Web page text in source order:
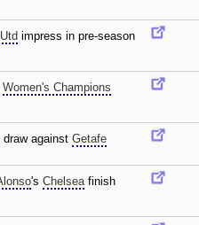
impress in pre-season
Women's Champions
draw against Getafe
's Chelseafinish